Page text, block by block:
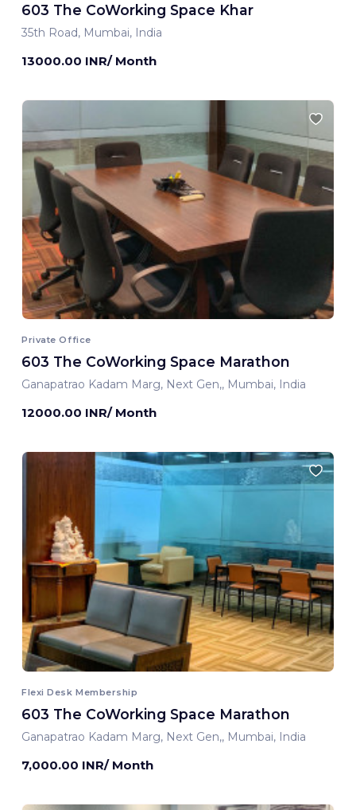
603 The CoWorking Space Khar
35th Road, Mumbai, India
13000.00 INR/ Month
Private Office
603 The CoWorking Space Marathon
Ganapatrao Kadam Marg, Next Gen,, Mumbai, India
12000.00 INR/ Month
Flexi Desk Membership
603 The CoWorking Space Marathon
Ganapatrao Kadam Marg, Next Gen,, Mumbai, India
7,000.00 INR/ Month